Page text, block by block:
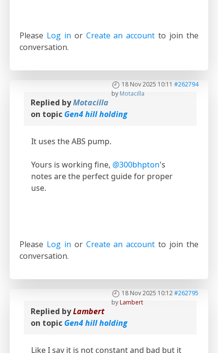
Please Log in or Create an account to join the
conversation.
18 Nov 2025 10:11 #262794
by Motacilla
Replied byMotacilla
on topic Gen4 hill holding
It uses the ABS pump.
Yours is working fine, @300bhpton's
notes are the perfect guide for proper
use.
Please Log in or Create an account to join the
conversation.
18 Nov 2025 10:12#262795
byLambert
Replied byLambert
on topic Gen4 hill holding
Like I say it is not constant and bad but it